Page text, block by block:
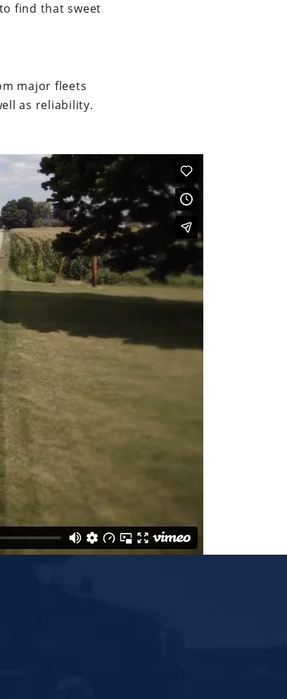
find that sweet
major fleets
as reliability.